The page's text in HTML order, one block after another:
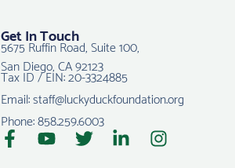
Get In Touch
5675 Ruffin Road, Suite 100,
San Diego, CA 92123
Tax ID / EIN: 20-3324885
Email: staff@luckyduckfoundation.org
Phone: 858.259.6003